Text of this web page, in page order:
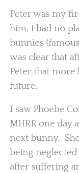
Peter was my
him, I had no
bunnies
was clear that
Peter that
future.
I saw Phoebe
MHRR one day
next bunny.
being
after suffering